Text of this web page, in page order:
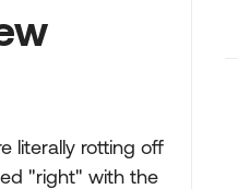
literally rotting off
"right" with the